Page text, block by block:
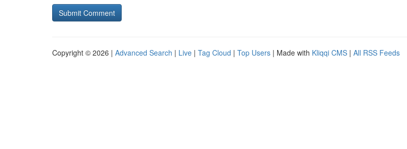
Copyright © 2026 | Advanced Search | Live | Tag Cloud | Top Users | Made with Kliqqi CMS | All RSS Feeds